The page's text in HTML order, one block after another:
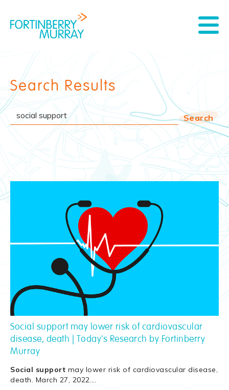
Search Results
Social support may lower risk of cardiovascular
disease, death | Today's Research by Fortinberry
Murray
Social support may lower risk of cardiovascular disease,
death. March 27, 2022.…